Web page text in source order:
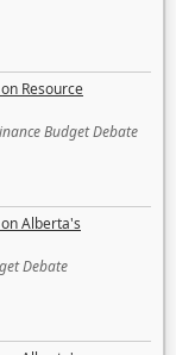
Resource
Budget Debate
Alberta's
Debate